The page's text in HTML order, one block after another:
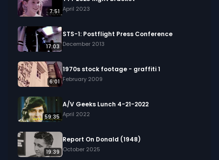
7:51 April 2023
17:03
STS-1: Postflight Press Conference
December 2013
6:01
1970s stock footage - graffiti 1
February 2009
59:35
A/V Geeks Lunch 4-21-2022
April 2022
19:39
Report On Donald (1948)
October 2025